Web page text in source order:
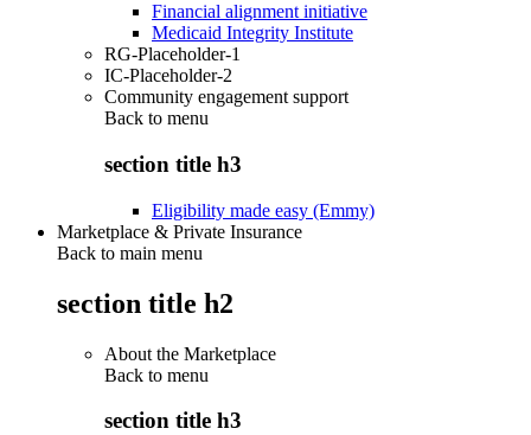
Financial alignment initiative
Medicaid Integrity Institute
RG-Placeholder-1
IC-Placeholder-2
Community engagement support
Back to menu
section title h3
Eligibility made easy (Emmy)
Marketplace & Private Insurance
Back to main menu
section title h2
About the Marketplace
Back to menu
section title h3